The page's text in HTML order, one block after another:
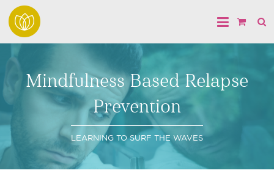
Mindfulness Based Relapse
Prevention
LEARNING TO SURF THE WAVES